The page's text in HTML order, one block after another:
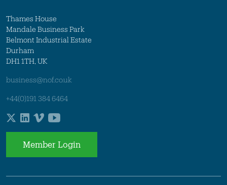
Thames House
Mandale Business Park
Belmont Industrial Estate
Durham
DH1 1TH, UK
business@nof.co.uk
+44(0)191 384 6464
Member Login